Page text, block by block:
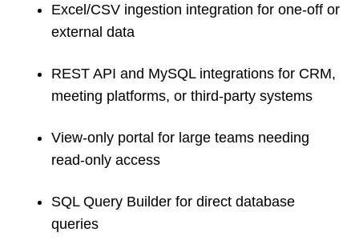
Excel/CSV ingestion integration for one-off or
external data
REST API and MySQL integrations for CRM,
meeting platforms, or third-party systems
View-only portal for large teams needing
read-only access
SQL Query Builder for direct database
queries